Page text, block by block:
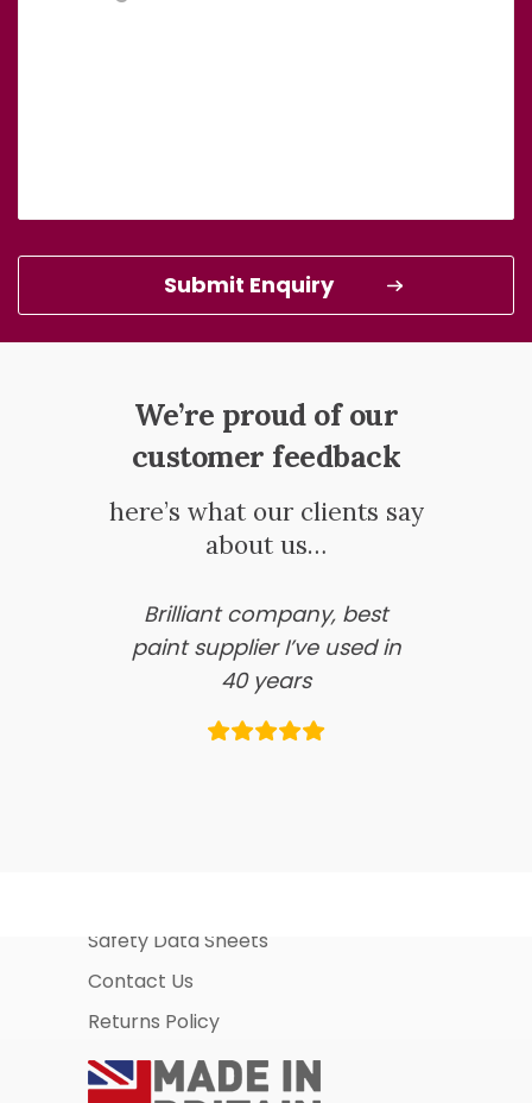
We’re proud of our
customer feedback
here’s what our clients say
about us…
Brilliant company, best
paint supplier I’ve used in
40 years
Safety Data Sheets
Contact Us
Returns Policy